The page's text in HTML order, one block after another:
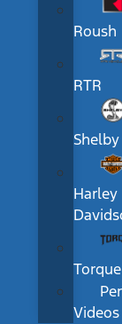
Roush
RTR
Shelby
Harley
Torque
Videos